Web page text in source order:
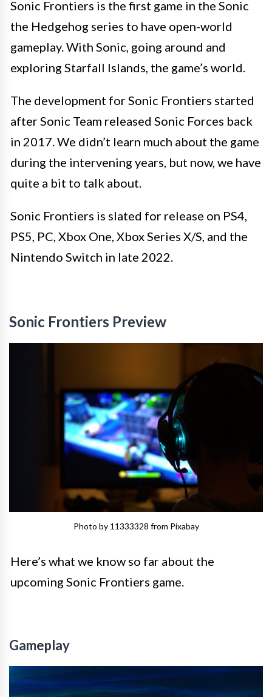
Sonic Frontiers is the first game in the Sonic
the Hedgehog series to have open-world
gameplay. With Sonic, going around and
exploring Starfall Islands, the game’s world.
The development for Sonic Frontiers started
after Sonic Team released Sonic Forces back
in 2017. We didn’t learn much about the game
during the intervening years, but now, we have
quite a bit to talk about.
Sonic Frontiers is slated for release on PS4,
PS5, PC, Xbox One, Xbox Series X/S, and the
Nintendo Switch in late 2022.
Sonic Frontiers Preview
Photo by 11333328 from Pixabay
Here’s what we know so far about the
upcoming Sonic Frontiers game.
Gameplay